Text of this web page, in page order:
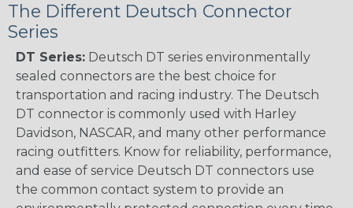
The Different Deutsch Connector
Series
DT Series: Deutsch DT series environmentally
sealed connectors are the best choice for
transportation and racing industry. The Deutsch
DT connector is commonly used with Harley
Davidson, NASCAR, and many other performance
racing outfitters. Know for reliability, performance,
and ease of service Deutsch DT connectors use
the common contact system to provide an